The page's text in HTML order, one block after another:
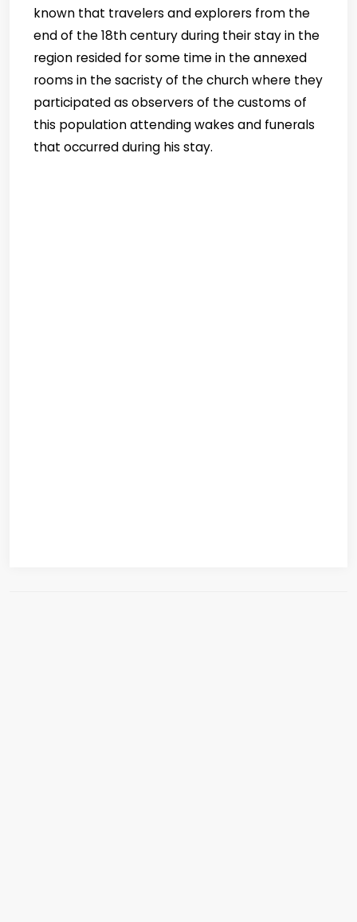
known that travelers and explorers from the
end of the 18th century during their stay in the
region resided for some time in the annexed
rooms in the sacristy of the church where they
participated as observers of the customs of
this population attending wakes and funerals
that occurred during his stay.